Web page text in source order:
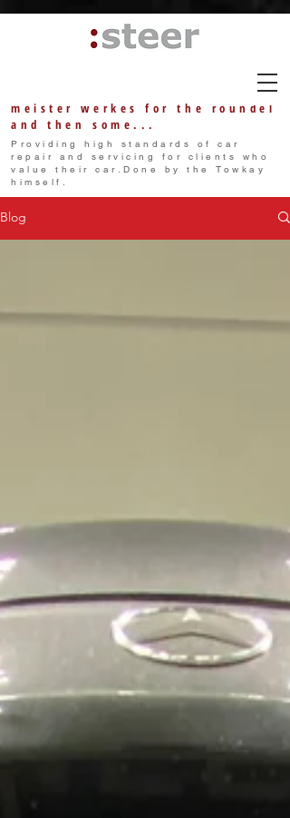
meister w erkes
for the roundel
and then some...
Providing high standards of car
repair and servicing for clients who
value their car.Done by the Towkay
himself.
Blog